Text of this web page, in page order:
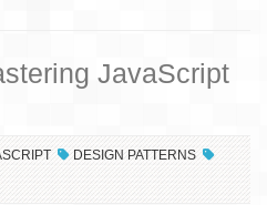
JavaScript
DESIGN PATTERNS